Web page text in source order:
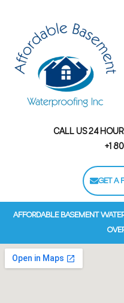
CALL US 24
+1
GET A
AFFORDABLE BASEMENT